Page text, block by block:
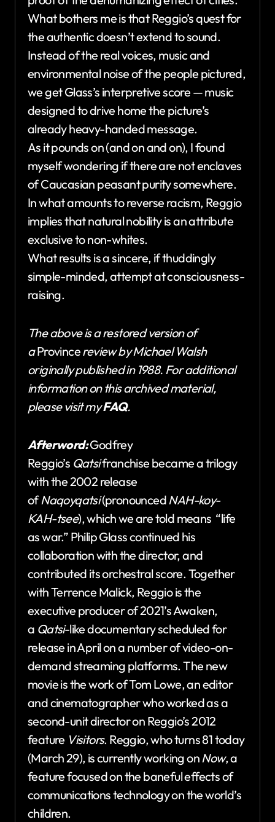
What bothers me is that Reggio’s quest for
the authentic doesn’t extend to sound.
Instead of the real voices, music and
environmental noise of the people pictured,
we get Glass’s interpretive score — music
designed to drive home the picture’s
already heavy-handed message.
As it pounds on (and on and on), I found
myself wondering if there are not enclaves
of Caucasian peasant purity somewhere.
In what amounts to reverse racism, Reggio
implies that natural nobility is an attribute
exclusive to non-whites.
What results is a sincere, if thuddingly
simple-minded, attempt at consciousness-
raising.
The above is a restored version of
aProvincereview by Michael Walsh
originally published in 1988. For additional
information on this archived material,
please visit myFAQ.
Afterword:Godfrey
Reggio’s Qatsifranchise became a trilogy
with the 2002 release
ofNaqoyqatsi(pronouncedNAH-koy-
KAH-tsee), which we are told means “life
as war.” Philip Glass continued his
collaboration with the director, and
contributed its orchestral score. Together
with Terrence Malick, Reggio is the
executive producer of 2021’s Awaken,
a Qatsi-like documentary scheduled for
release in April on a number of video-on-
demand streaming platforms. The new
movie is the work of Tom Lowe, an editor
and cinematographer who worked as a
second-unit director on Reggio’s 2012
feature Visitors. Reggio, who turns 81 today
(March 29), is currently working onNow, a
feature focused on the baneful effects of
communications technology on the world’s
children.